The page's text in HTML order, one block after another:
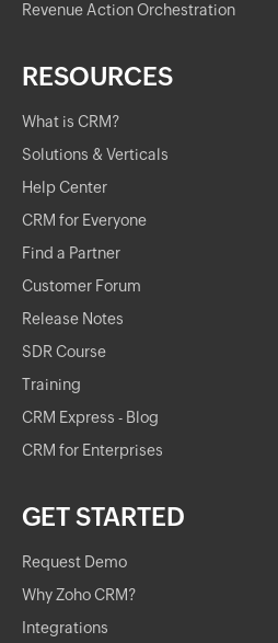
Revenue Action Orchestration
RESOURCES
What is CRM?
Solutions & Verticals
Help Center
CRM for Everyone
Find a Partner
Customer Forum
Release Notes
SDR Course
Training
CRM Express - Blog
CRM for Enterprises
GET STARTED
Request Demo
Why Zoho CRM?
Integrations